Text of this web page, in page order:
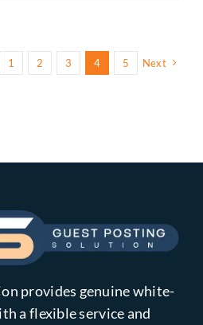
1 2 3 4 5 Next
provides genuine white-
a flexible service and